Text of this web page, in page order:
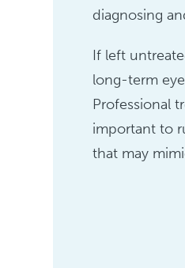
diagnosing
If left
long-term
Professional
important to
that may